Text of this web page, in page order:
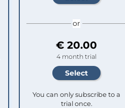
or
€ 20.00
4 month trial
You can only subscribe to a
trial once.